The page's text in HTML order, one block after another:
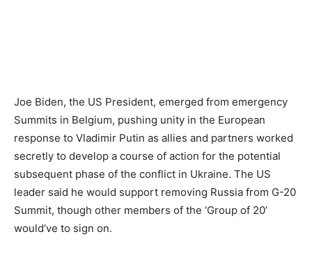
Joe Biden, the US President, emerged from emergency
Summits in Belgium, pushing unity in the European
response to Vladimir Putin as allies and partners worked
secretly to develop a course of action for the potential
subsequent phase of the conflict in Ukraine. The US
leader said he would support removing Russia from G-20
Summit, though other members of the ‘Group of 20’
would’ve to sign on.